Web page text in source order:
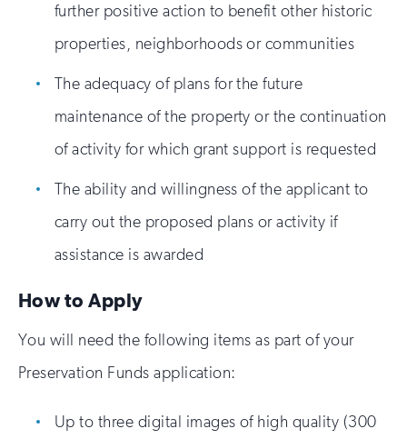
further positive action to benefit other historic
properties, neighborhoods or communities
The adequacy of plans for the future
maintenance of the property or the continuation
of activity for which grant support is requested
The ability and willingness of the applicant to
carry out the proposed plans or activity if
assistance is awarded
How to Apply
You will need the following items as part of your
Preservation Funds application:
Up to three digital images of high quality (300